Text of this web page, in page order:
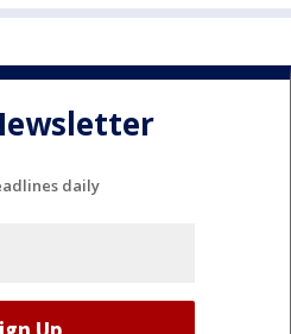
daily